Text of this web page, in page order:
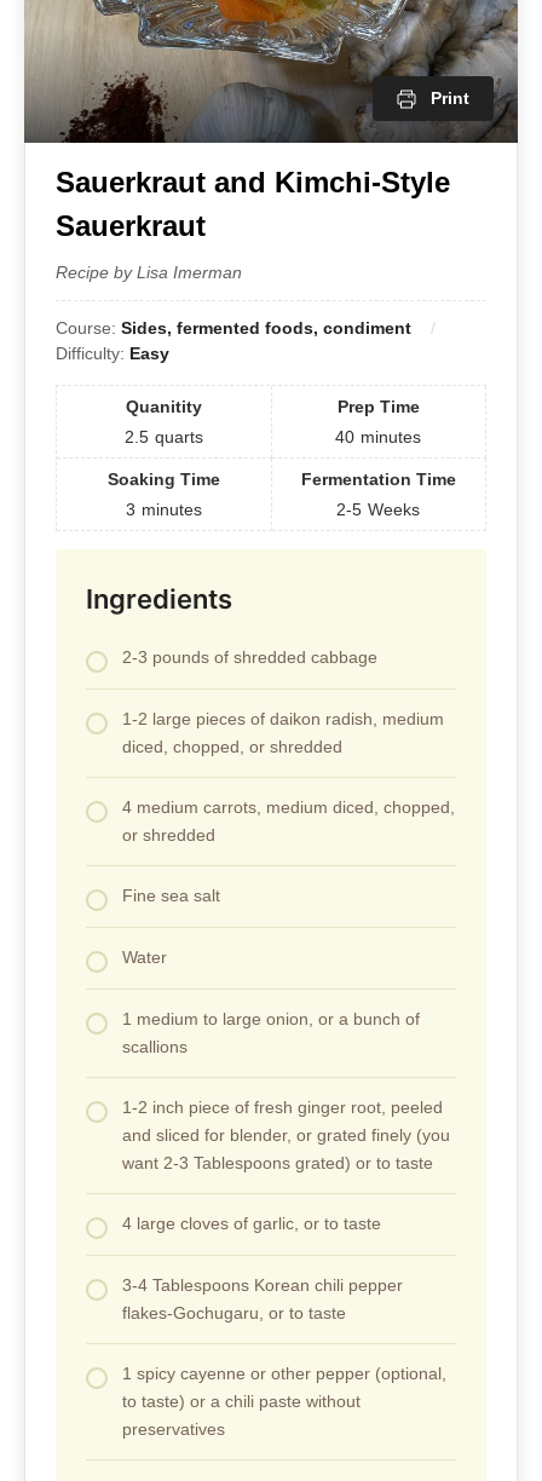
Print
Sauerkraut and Kimchi-Style
Sauerkraut
Recipe by Lisa Imerman
Course: Sides, fermented foods, condiment
Difficulty: Easy
Quanitity
2.5 quarts
Prep Time
40 minutes
Soaking Time
3 minutes
Fermentation Time
2-5 Weeks
Ingredients
2-3 pounds of shredded cabbage
1-2 large pieces of daikon radish, medium
diced, chopped, or shredded
4 medium carrots, medium diced, chopped,
or shredded
Fine sea salt
Water
1 medium to large onion, or a bunch of
scallions
1-2 inch piece of fresh ginger root, peeled
and sliced for blender, or grated finely (you
want 2-3 Tablespoons grated) or to taste
4 large cloves of garlic, or to taste
3-4 Tablespoons Korean chili pepper
flakes-Gochugaru, or to taste
1 spicy cayenne or other pepper (optional,
to taste) or a chili paste without
preservatives